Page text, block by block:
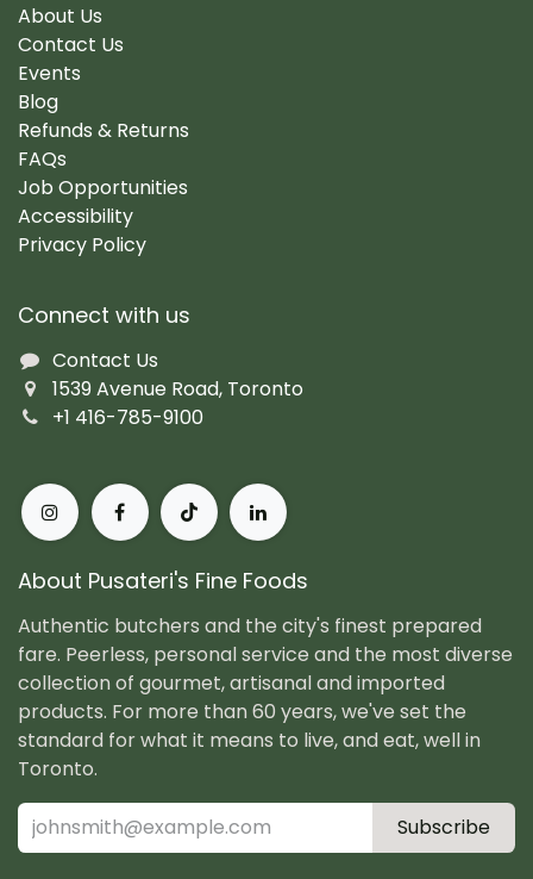
About Us
Contact Us
Events
Blog
Refunds & Returns
FAQs
Job Opportunities
Accessibility
Privacy Policy
Connect with us
Contact Us
1539 Avenue Road, Toronto
+1 416-785-9100
About Pusateri's Fine Foods
Authentic butchers and the city's finest prepared
fare. Peerless, personal service and the most diverse
collection of gourmet, artisanal and imported
products. For more than 60 years, we've set the
standard for what it means to live, and eat, well in
Toronto.
Subscribe